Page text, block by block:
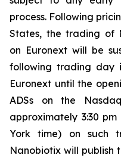
process. Following
States, the trading of
on Euronext will be
following trading day
Euronext until the
ADSs on the
approximately 3:30
York time) on such
Nanobiotix will publish